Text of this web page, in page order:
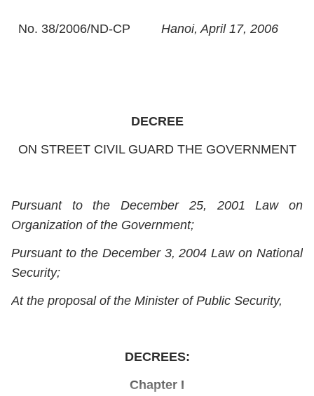
No. 38/2006/ND-CP Hanoi, April 17, 2006
DECREE
ON STREETCIVIL GUARD THE GOVERNMENT
Pursuant to the December 25, 2001 Law on
Organization of the Government;
Pursuant to the December 3, 2004 Law on National
Security;
At the proposal of the Minister of Public Security,
DECREES:
Chapter I